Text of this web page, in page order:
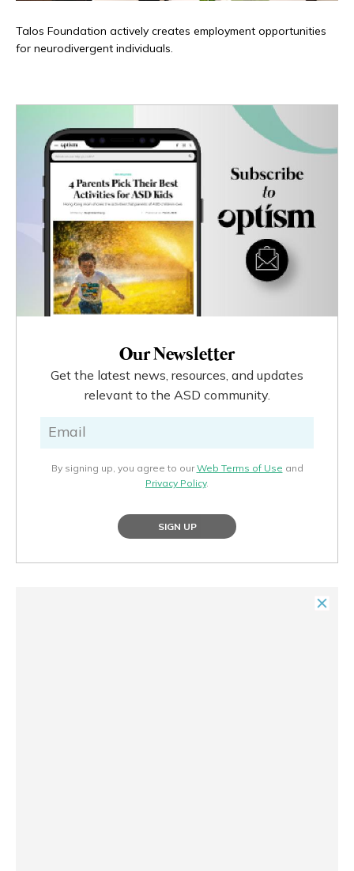
Talos Foundation actively creates employment opportunities
for neurodivergent individuals.
Our Newsletter
Get the latest news, resources, and updates
relevant to the ASD community.
By signing up, you agree to ourWeb Terms of Use and
Privacy Policy.
SIGN UP